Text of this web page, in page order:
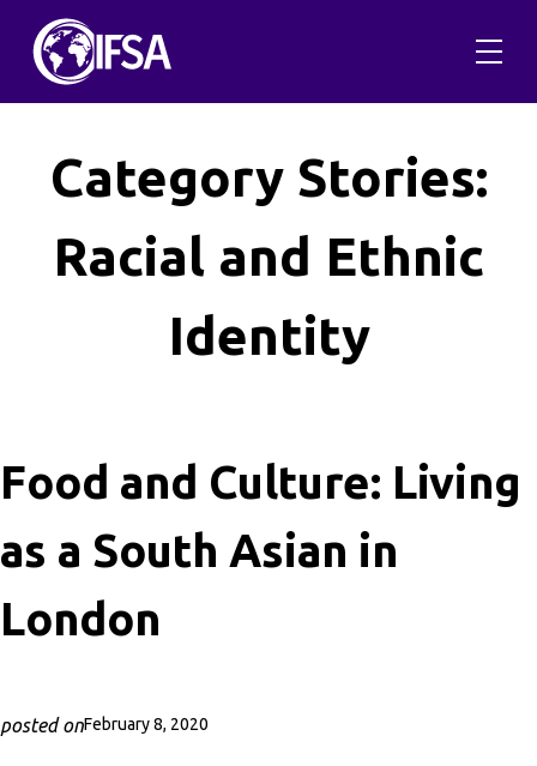
content
Category Stories:
Racial and Ethnic
Identity
Food and Culture: Living
as a South Asian in
London
posted onFebruary 8, 2020